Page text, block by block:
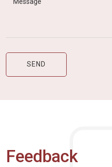
Feedback